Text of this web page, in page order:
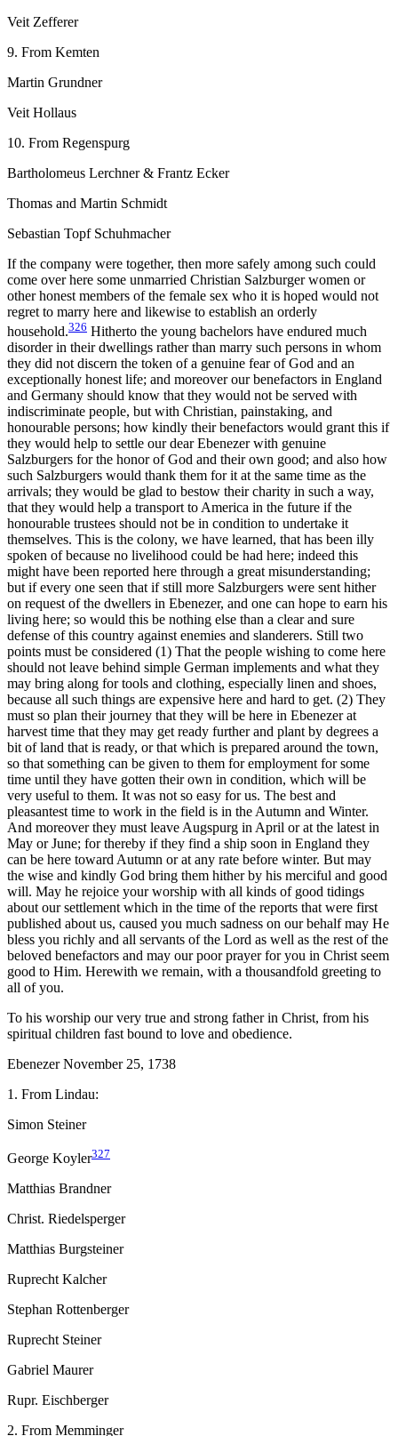
Veit Zefferer
9. From Kemten
Martin Grundner
Veit Hollaus
10. From Regenspurg
Bartholomeus Lerchner & Frantz Ecker
Thomas and Martin Schmidt
Sebastian Topf Schuhmacher
If the company were together, then more safely among such could
come over here some unmarried Christian Salzburger women or
other honest members of the female sex who it is hoped would not
regret to marry here and likewise to establish an orderly
household.326 Hitherto the young bachelors have endured much
disorder in their dwellings rather than marry such persons in whom
they did not discern the token of a genuine fear of God and an
exceptionally honest life; and moreover our benefactors in England
and Germany should know that they would not be served with
indiscriminate people, but with Christian, painstaking, and
honourable persons; how kindly their benefactors would grant this if
they would help to settle our dear Ebenezer with genuine
Salzburgers for the honor of God and their own good; and also how
such Salzburgers would thank them for it at the same time as the
arrivals; they would be glad to bestow their charity in such a way,
that they would help a transport to America in the future if the
honourable trustees should not be in condition to undertake it
themselves. This is the colony, we have learned, that has been illy
spoken of because no livelihood could be had here; indeed this
might have been reported here through a great misunderstanding;
but if every one seen that if still more Salzburgers were sent hither
on request of the dwellers in Ebenezer, and one can hope to earn his
living here; so would this be nothing else than a clear and sure
defense of this country against enemies and slanderers. Still two
points must be considered (1) That the people wishing to come here
should not leave behind simple German implements and what they
may bring along for tools and clothing, especially linen and shoes,
because all such things are expensive here and hard to get. (2) They
must so plan their journey that they will be here in Ebenezer at
harvest time that they may get ready further and plant by degrees a
bit of land that is ready, or that which is prepared around the town,
so that something can be given to them for employment for some
time until they have gotten their own in condition, which will be
very useful to them. It was not so easy for us. The best and
pleasantest time to work in the field is in the Autumn and Winter.
And moreover they must leave Augspurg in April or at the latest in
May or June; for thereby if they find a ship soon in England they
can be here toward Autumn or at any rate before winter. But may
the wise and kindly God bring them hither by his merciful and good
will. May he rejoice your worship with all kinds of good tidings
about our settlement which in the time of the reports that were first
published about us, caused you much sadness on our behalf may He
bless you richly and all servants of the Lord as well as the rest of the
beloved benefactors and may our poor prayer for you in Christ seem
good to Him. Herewith we remain, with a thousandfold greeting to
all of you.
To his worship our very true and strong father in Christ, from his
spiritual children fast bound to love and obedience.
Ebenezer November 25, 1738
1. From Lindau:
Simon Steiner
George Koyler327
Matthias Brandner
Christ. Riedelsperger
Matthias Burgsteiner
Ruprecht Kalcher
Stephan Rottenberger
Ruprecht Steiner
Gabriel Maurer
Rupr. Eischberger
2. From Memminger